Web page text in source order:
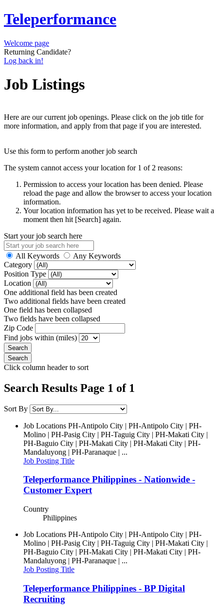
Teleperformance
Welcome page
Returning Candidate?
Log back in!
Job Listings
Here are our current job openings. Please click on the job title for
more information, and apply from that page if you are interested.
Use this form to perform another job search
The system cannot access your location for 1 of 2 reasons:
Permission to access your location has been denied. Please
reload the page and allow the browser to access your location
information.
Your location information has yet to be received. Please wait a
moment then hit [Search] again.
Start your job search here
All Keywords
Any Keywords
Category
Position Type
Location
One additional field has been created
Two additional fields have been created
One field has been collapsed
Two fields have been collapsed
Zip Code
Find jobs within (miles)
Click column header to sort
Search Results Page 1 of 1
Sort By
Job Locations PH-Antipolo City | PH-Antipolo City | PH-
Molino | PH-Pasig City | PH-Taguig City | PH-Makati City |
PH-Baguio City | PH-Makati City | PH-Makati City | PH-
Mandaluyong | PH-Paranaque | ...
Job Posting Title
Teleperformance Philippines - Nationwide -
Customer Expert
Country
Philippines
Job Locations PH-Antipolo City | PH-Antipolo City | PH-
Molino | PH-Pasig City | PH-Taguig City | PH-Makati City |
PH-Baguio City | PH-Makati City | PH-Makati City | PH-
Mandaluyong | PH-Paranaque | ...
Job Posting Title
Teleperformance Philippines - BP Digital
Recruiting